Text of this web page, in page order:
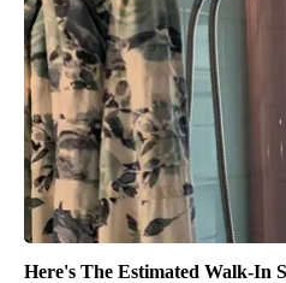
Here's The Estimated Walk-In